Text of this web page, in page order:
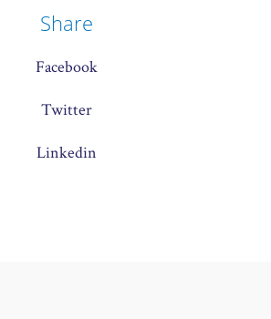
Share
Facebook
Twitter
Linkedin